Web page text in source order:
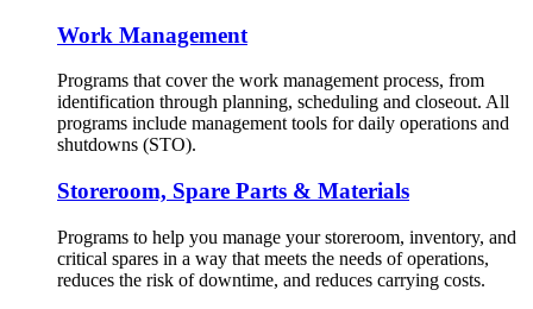
Work Management
Programs that cover the work management process, from
identification through planning, scheduling and closeout. All
programs include management tools for daily operations and
shutdowns (STO).
Storeroom, Spare Parts & Materials
Programs to help you manage your storeroom, inventory, and
critical spares in a way that meets the needs of operations,
reduces the risk of downtime, and reduces carrying costs.